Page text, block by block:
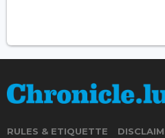
RULES & ETIQUETTE